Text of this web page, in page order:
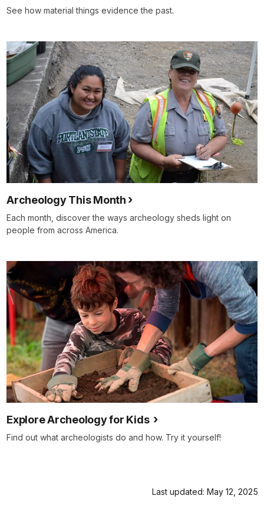
See how material things evidence the past.
Archeology This Month
Each month, discover the ways archeology sheds light on
people from across America.
Explore Archeology for Kids
Find out what archeologists do and how. Try it yourself!
Last updated: May 12, 2025